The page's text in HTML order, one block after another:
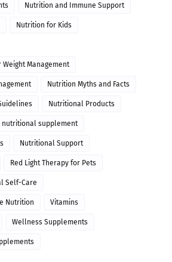
Nutrition and Immune Support
Nutrition for Kids
Management
Nutrition Myths and Facts
Nutritional Products
nutritional supplement
Nutritional Support
Red Light Therapy for Pets
Self-Care
Nutrition Vitamins
Wellness Supplements